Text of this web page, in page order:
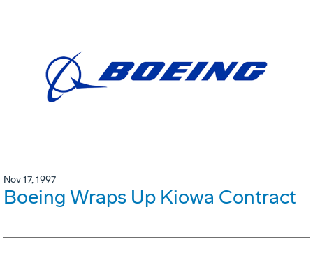
Nov 17, 1997
Boeing Wraps Up Kiowa Contract